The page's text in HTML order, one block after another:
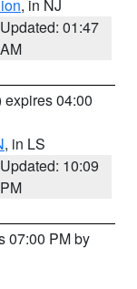
, in NJ
Updated: 01:47
AM
expires 04:00
, in LS
Updated: 10:09
PM
07:00 PM by